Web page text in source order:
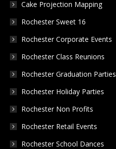
Cake Projection Mapping
Rochester Sweet 16
Rochester Corporate Events
Rochester Class Reunions
Rochester Graduation Parties
Rochester Holiday Parties
Rochester Non Profits
Rochester Retail Events
Rochester School Dances